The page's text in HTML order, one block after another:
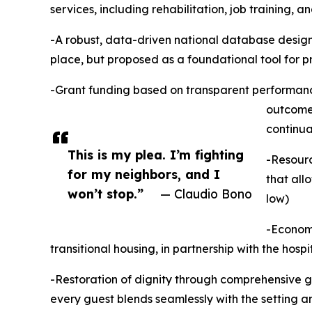
This is my plea. I’m fighting
for my neighbors, and I
won’t stop.”
— Claudio Bono
services, including rehabilitation, job training,
-A robust, data-driven national database
place, but proposed as a foundational tool for
-Grant funding based on transparent
-
that
low)
-
transitional housing, in partnership with the
-Restoration of dignity through comprehensive
every guest blends seamlessly with the setting